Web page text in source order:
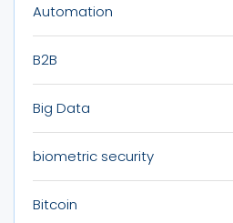
Automation
B2B
Big Data
biometric security
Bitcoin